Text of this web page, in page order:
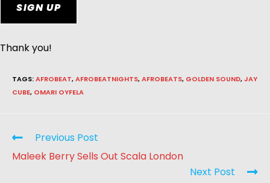
SIGN UP
Thank you!
TAGS:AFROBEAT,AFROBEATNIGHTS,AFROBEATS, GOLDEN SOUND,JAY
CUBE, OMARI OYFELA
Previous Post
Maleek Berry Sells Out Scala London
Next Post